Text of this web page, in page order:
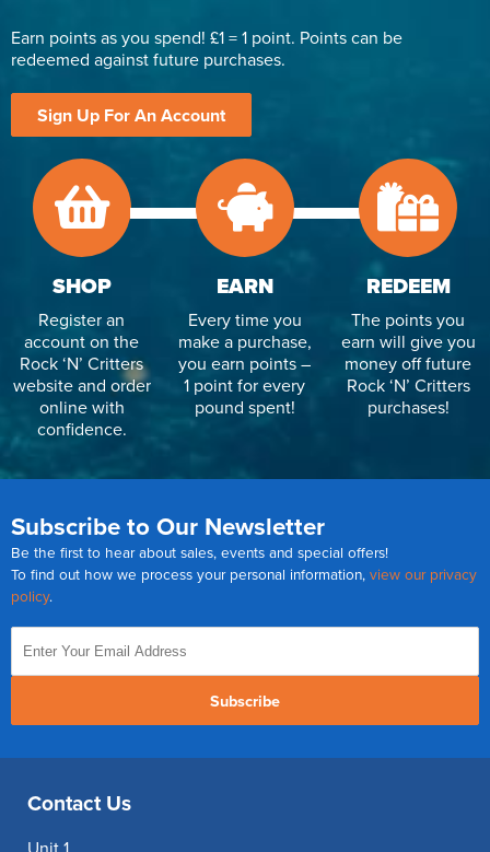
Earn points as you spend! £1 = 1 point. Points can be
redeemed against future purchases.
Sign Up For An Account
SHOP
Register an
account on the
Rock ‘N’ Critters
website and order
online with
confidence.
EARN
Every time you
make a purchase,
you earn points –
1 point for every
pound spent!
REDEEM
The points you
earn will give you
money off future
Rock ‘N’ Critters
purchases!
Subscribe to Our Newsletter
Be the first to hear about sales, events and special offers!
To find out how we process your personal information, view our privacy
policy.
Subscribe
Contact Us